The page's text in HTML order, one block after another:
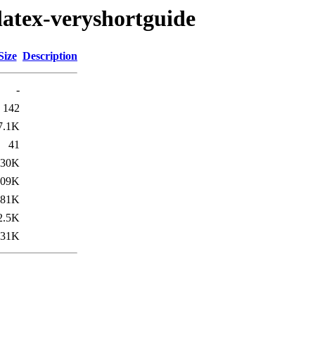
veryshortguide
Description
-
142
41
30K
81K